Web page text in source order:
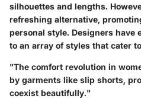
silhouettes and lengths.
refreshing alternative,
personal style. Designers have
to an array of styles that cater
"The comfort revolution in
by garments like slip shorts,
coexist beautifully."